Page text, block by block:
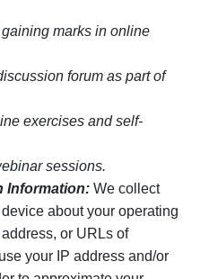
marks in online
forum as part of
exercises and self-
sessions.
Information: We collect
about your operating
or URLs of
your IP address and/or